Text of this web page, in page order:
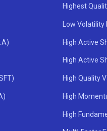
Highest
Low Volatility
High Active
High Active
High Quality
High
High